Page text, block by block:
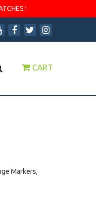
!
CART
Markers,